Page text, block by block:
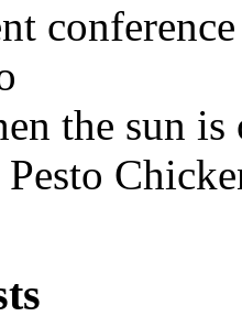
the sun
Pesto